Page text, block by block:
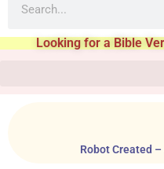
Looking for a Bible
Robot Created